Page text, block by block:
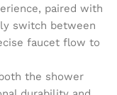
paired with
switch between
faucet flow to
the shower